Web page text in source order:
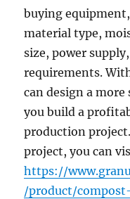
buying
material type,
size, power
requirements.
can design a
you build a
production
project, you can
https://
/product/